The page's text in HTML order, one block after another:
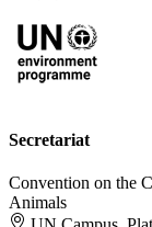
Secretariat
Convention on the
Animals